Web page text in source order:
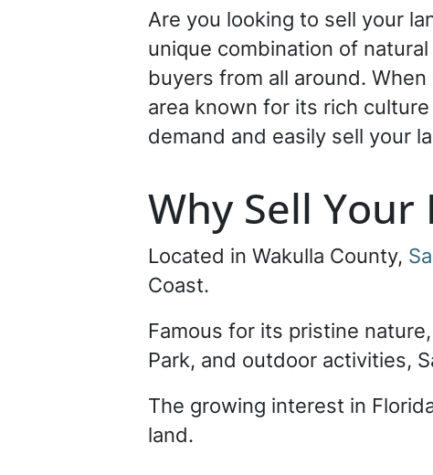
Are you looking to sell your
unique combination of
buyers from all around.
area known for its rich
demand and easily sell your
Why Sell
Located in Wakulla County,
Coast.
Famous for its pristine
Park, and outdoor activities,
The growing interest in
land.